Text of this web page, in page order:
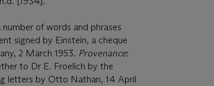
of words and phrases
signed by Einstein, a cheque
2 March 1953. Provenance:
to Dr E. Froelich by the
letters by Otto Nathan, 14 April